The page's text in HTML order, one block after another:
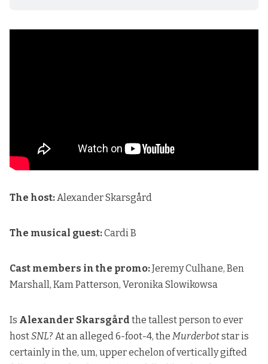
The host:Alexander Skarsgård
The musical guest:Cardi B
Cast members in the promo:Jeremy Culhane, Ben
Marshall, Kam Patterson, Veronika Slowikowsa
Is Alexander Skarsgård the tallest person to ever
hostSNL? At an alleged 6-foot-4, the Murderbotstar is
certainly in the, um, upper echelon of vertically gifted